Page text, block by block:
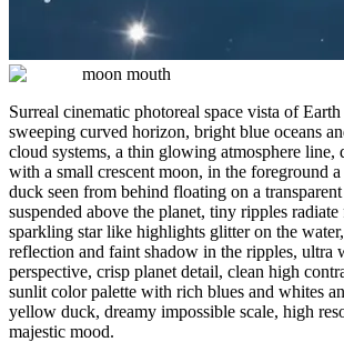
moon mouth
Surreal cinematic photoreal space vista of
sweeping curved horizon, bright blue oceans
cloud systems, a thin glowing atmosphere line,
with a small crescent moon, in the foreground
duck seen from behind floating on a
suspended above the planet, tiny ripples
sparkling star like highlights glitter on the
reflection and faint shadow in the ripples, ultra
perspective, crisp planet detail, clean high
sunlit color palette with rich blues and whites
yellow duck, dreamy impossible scale, high
majestic mood.